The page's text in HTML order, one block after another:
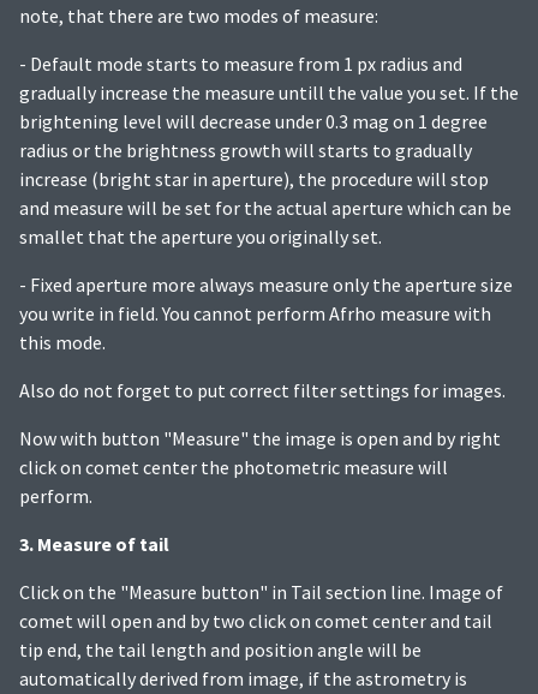
note, that there are two modes of measure:
- Default mode starts to measure from 1 px radius and
gradually increase the measure untill the value you set. If the
brightening level will decrease under 0.3 mag on 1 degree
radius or the brightness growth will starts to gradually
increase (bright star in aperture), the procedure will stop
and measure will be set for the actual aperture which can be
smallet that the aperture you originally set.
- Fixed aperture more always measure only the aperture size
you write in field. You cannot perform Afrho measure with
this mode.
Also do not forget to put correct filter settings for images.
Now with button "Measure" the image is open and by right
click on comet center the photometric measure will
perform.
3. Measure of tail
Click on the "Measure button" in Tail section line. Image of
comet will open and by two click on comet center and tail
tip end, the tail length and position angle will be
automatically derived from image, if the astrometry is